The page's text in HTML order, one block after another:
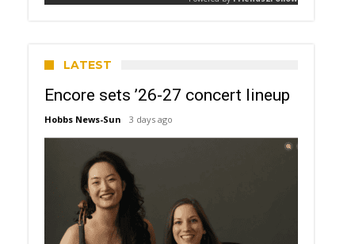
LATEST
Encore sets ’26-27 concert lineup
Hobbs News-Sun 3 days ago